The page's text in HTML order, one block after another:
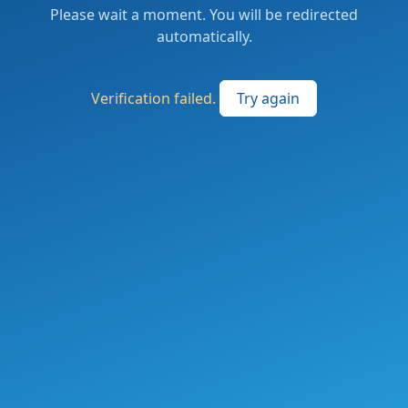
Please wait a moment. You will be redirected
automatically.
Verification failed. Try again